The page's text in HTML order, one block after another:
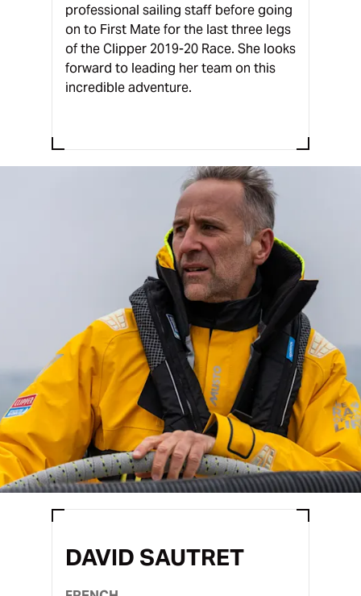
professional sailing staff before going
on to First Mate for the last three legs
of the Clipper 2019-20 Race. She looks
forward to leading her team on this
incredible adventure.
DAVID SAUTRET